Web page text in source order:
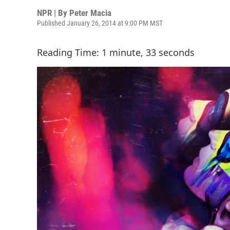
NPR | By Peter Macia
Published January 26, 2014 at 9:00 PM MST
Reading Time: 1 minute, 33 seconds